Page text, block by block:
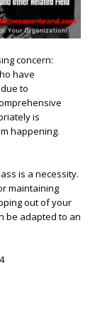
concern:
have
to
is
happening.
is a necessity.
maintaining
out of your
be adapted to an